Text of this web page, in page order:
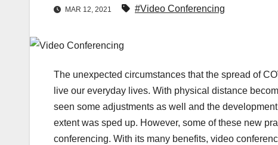
MAR 12, 2021 #Video Conferencing
The unexpected circumstances that the spread of
live our everyday lives. With physical distance
seen some adjustments as well and the
extent was sped up. However, some of these new
conferencing. With its many benefits, video